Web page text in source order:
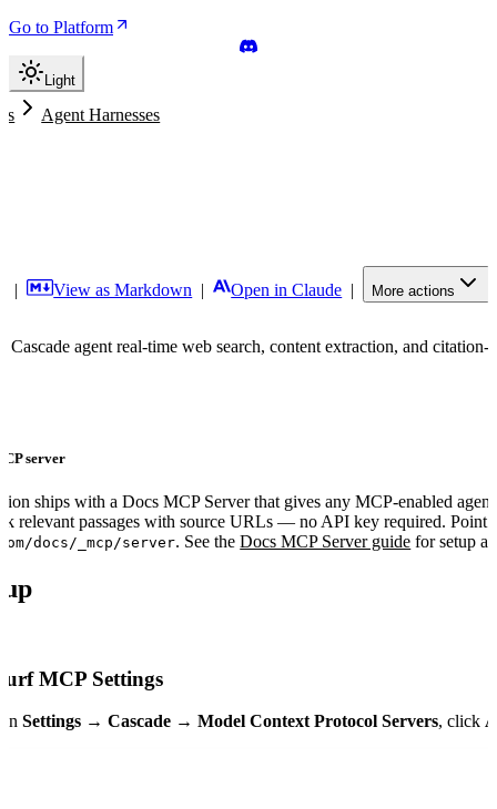
Go to Platform
Light
Agent Harnesses
| View as Markdown | Open in Claude | More actions
Cascade agent real-time web search, content extraction, and
server
ships with a Docs MCP Server that gives any MCP-enabled
relevant passages with source URLs — no API key required. Point
docs/_mcp/server. See theDocs MCP Server guide for setup
MCP Settings
Settings → Cascade → Model Context Protocol Servers, click